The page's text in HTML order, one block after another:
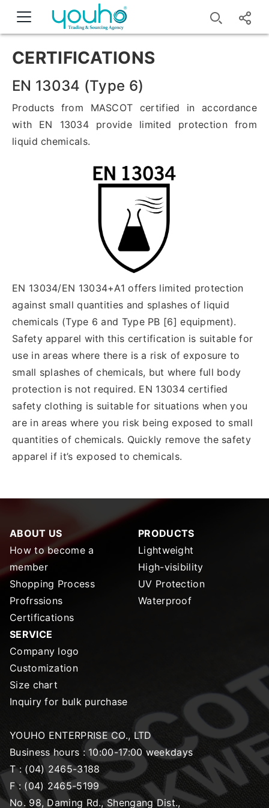
CERTIFICATIONS
EN 13034 (Type 6)
Products from MASCOT certified in accordance
with EN 13034 provide limited protection from
liquid chemicals.
EN 13034/EN 13034+A1 offers limited protection
against small quantities and splashes of liquid
chemicals (Type 6 and Type PB [6] equipment).
Safety apparel with this certification is suitable for
use in areas where there is a risk of exposure to
small splashes of chemicals, but where full body
protection is not required. EN 13034 certified
safety clothing is suitable for situations when you
are in areas where you risk being exposed to small
quantities of chemicals. Quickly remove the safety
apparel if it’s exposed to chemicals.
ABOUT US
How to become a
member
Shopping Process
Profrssions
Certifications
PRODUCTS
Lightweight
High-visibility
UV Protection
Waterproof
SERVICE
Company logo
Customization
Size chart
Inquiry for bulk purchase
YOUHO ENTERPRISE CO., LTD
Business hours : 10:00-17:00 weekdays
T : (04) 2465-3188
F : (04) 2465-5199
No. 98, Daming Rd., Shengang Dist.,